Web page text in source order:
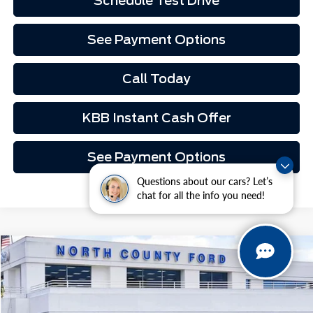
Questions about our cars? Let’s
chat for all the info you need!
See Payment Options
Call Today
KBB Instant Cash Offer
See Payment Options
2026Ford MustangGT Premium Fastback
1FA6P8CF2T5410980Stock:1M60980
In Stock Ext. Int.
$119,497
Compare Vehicle